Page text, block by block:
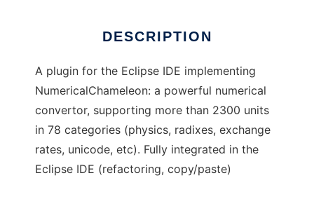
DESCRIPTION
A plugin for the Eclipse IDE implementing
NumericalChameleon: a powerful numerical
convertor, supporting more than 2300 units
in 78 categories (physics, radixes, exchange
rates, unicode, etc). Fully integrated in the
Eclipse IDE (refactoring, copy/paste)